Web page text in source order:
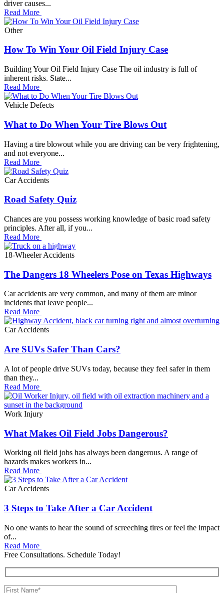
driver causes...
Read More
Other
How To Win Your Oil Field Injury Case
Building Your Oil Field Injury Case The oil industry is full of
inherent risks. State...
Read More
Vehicle Defects
What to Do When Your Tire Blows Out
Having a tire blowout while you are driving can be very frightening,
and not everyone...
Read More
Car Accidents
Road Safety Quiz
Chances are you possess working knowledge of basic road safety
principles. After all, if you...
Read More
18-Wheeler Accidents
The Dangers 18 Wheelers Pose on Texas Highways
Car accidents are very common, and many of them are minor
incidents that leave people...
Read More
Car Accidents
Are SUVs Safer Than Cars?
A lot of people drive SUVs today, because they feel safer in them
than they...
Read More
Work Injury
What Makes Oil Field Jobs Dangerous?
Working oil field jobs has always been dangerous. A range of
hazards makes workers in...
Read More
Car Accidents
3 Steps to Take After a Car Accident
No one wants to hear the sound of screeching tires or feel the impact
of...
Read More
Free Consultations. Schedule Today!